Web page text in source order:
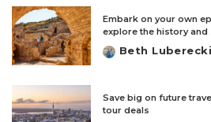
Embark on your own
explore the history and
Posted
Beth Luberecki
Save big on future
tour deals